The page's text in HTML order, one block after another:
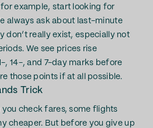
example, start looking for
always ask about last-minute
don’t really exist, especially not
We see prices rise
, 14-, and 7-day marks before
those points if at all possible.
Trick
check fares, some flights
cheaper. But before you give up